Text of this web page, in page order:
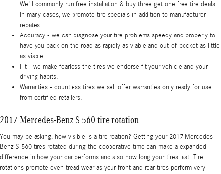
We'll commonly run free installation & buy three get one free tire deals.
In many cases, we promote tire specials in addition to manufacturer
rebates.
Accuracy - we can diagnose your tire problems speedy and properly to
have you back on the road as rapidly as viable and out-of-pocket as little
as viable.
Fit - we make fearless the tires we endorse fit your vehicle and your
driving habits.
Warranties - countless tires we sell offer warranties only ready for use
from certified retailers.
2017 Mercedes-Benz S 560 tire rotation
You may be asking, how visible is a tire roation? Getting your 2017 Mercedes-
Benz S 560 tires rotated during the cooperative time can make a expanded
difference in how your car performs and also how long your tires last. Tire
rotations promote even tread wear as your front and rear tires perform very